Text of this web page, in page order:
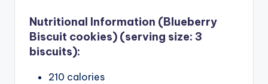
Nutritional Information (Blueberry
Biscuit cookies) (serving size: 3
biscuits):
210 calories